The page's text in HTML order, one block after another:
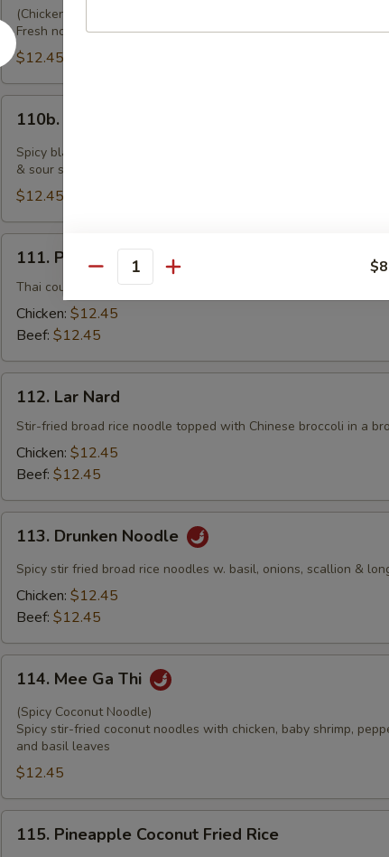
Pad
Gai
(Chicken w. Fresh Noodle)
Fresh noodles stir-fried with chicken, vegetable & lime leaf
$12.45
Black
Pepper
Fresh
Noodle
with
Chicken
110b. Black Pepper Fresh Noodle with Chicken
Spicy black pepper w. fresh noodle, onions, scallion w. long
& sour sauce
$12.45
Pad
See
111. Pad See Yu
Thai country-style stir-fried broad rice noodle w. Chinese
Chicken: $12.45
Beef: $12.45
Lar
Nard
112. Lar Nard
Stir-fried broad rice noodle topped with Chinese broccoli in a
Chicken: $12.45
Beef: $12.45
Drunken
Noodle
113. Drunken Noodle
Spicy stir fried broad rice noodles w. basil, onions, scallion &
Chicken: $12.45
Beef: $12.45
Mee
Thi
114. Mee Ga Thi
(Spicy Coconut Noodle)
Spicy stir-fried coconut noodles with chicken, baby shrimp,
and basil leaves
$12.45
Pineapple
115. Pineapple Coconut Fried Rice
Quantity